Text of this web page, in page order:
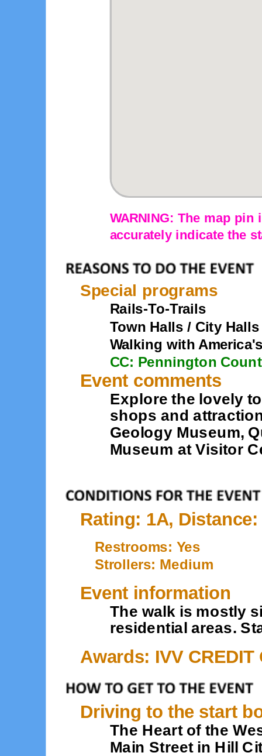
WARNING: The map
accurately indicate the
Special programs
Rails-To-Trails
Town Halls / City Halls
Walking with
CC: Pennington
Event comments
Explore the lovely
shops and
Geology Museum,
Museum at Visitor
Rating: 1A, Distance:
Restrooms: Yes
Strollers: Medium
Event information
The walk is mostly
residential areas.
Awards: IVV CREDIT
Driving to the start
The Heart of the
Main Street in Hill